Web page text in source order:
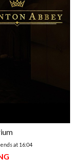
at 16:04